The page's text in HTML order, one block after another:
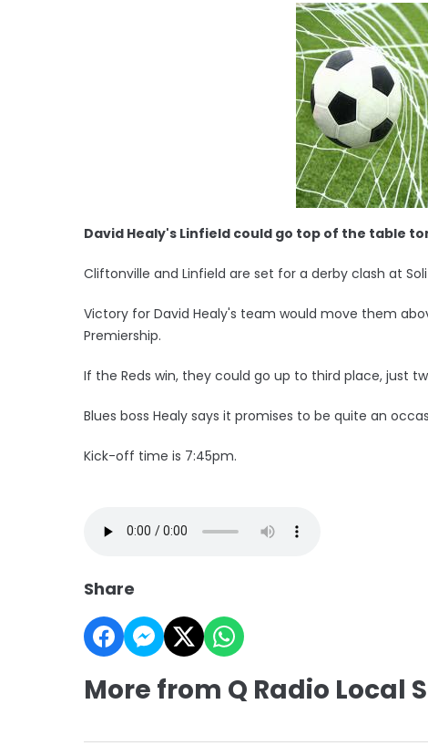
David Healy's Linfield could go top of the table
Cliftonville and Linfield are set for a derby clash at
Victory for David Healy's team would move them
Premiership.
If the Reds win, they could go up to third place, just
Blues boss Healy says it promises to be quite an
Kick-off time is 7:45pm.
Share
More from Q Radio Local